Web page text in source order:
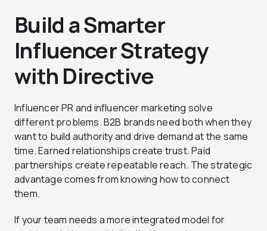
Build a Smarter
Influencer Strategy
with Directive
Influencer PR and influencer marketing solve
different problems. B2B brands need both when they
want to build authority and drive demand at the same
time. Earned relationships create trust. Paid
partnerships create repeatable reach. The strategic
advantage comes from knowing how to connect
them.
If your team needs a more integrated model for